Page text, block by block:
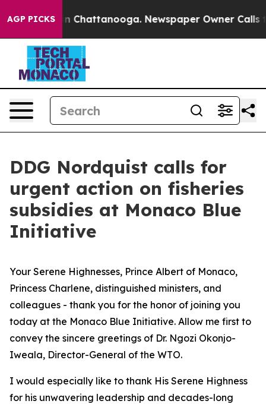
AGP PICKS
Chaos in Chattanooga. Newspaper Owner Calls
DDG Nordquist calls for
urgent action on fisheries
subsidies at Monaco Blue
Initiative
Your Serene Highnesses, Prince Albert of Monaco,
Princess Charlene, distinguished ministers, and
colleagues - thank you for the honor of joining you
today at the Monaco Blue Initiative. Allow me first to
convey the sincere greetings of Dr. Ngozi Okonjo-
Iweala, Director-General of the WTO.
I would especially like to thank His Serene Highness
for his unwavering leadership and decades-long